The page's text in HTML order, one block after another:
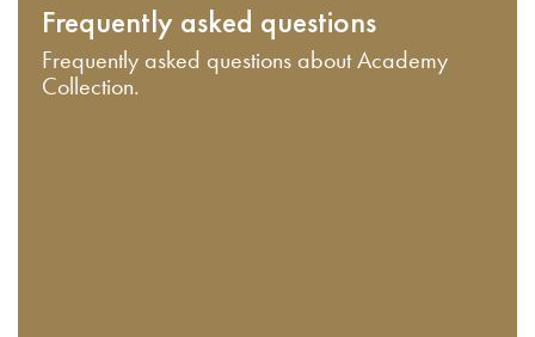
Frequently asked questions
Frequently asked questions about Academy
Collection.